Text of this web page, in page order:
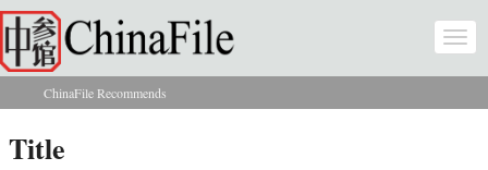
Skip to main content
You are here
ChinaFile Recommends
Title